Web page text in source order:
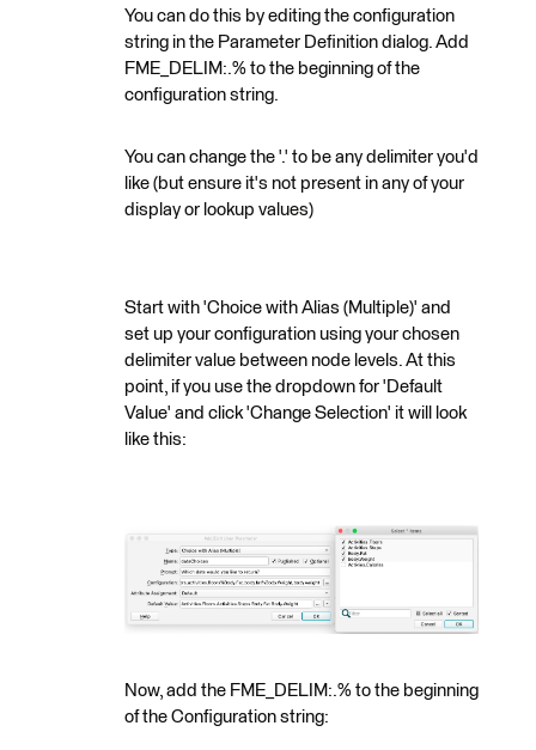
You can do this by editing the configuration
string in the Parameter Definition dialog. Add
FME_DELIM:.% to the beginning of the
configuration string.
You can change the '.' to be any delimiter you'd
like (but ensure it's not present in any of your
display or lookup values)
Start with 'Choice with Alias (Multiple)' and
set up your configuration using your chosen
delimiter value between node levels. At this
point, if you use the dropdown for 'Default
Value' and click 'Change Selection' it will look
like this:
Now, add the FME_DELIM:.% to the beginning
of the Configuration string: